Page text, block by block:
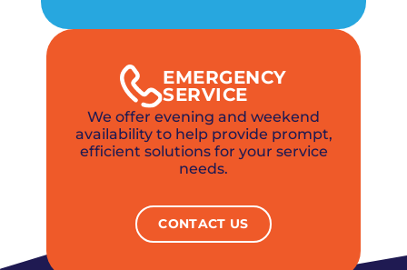
EMERGENCY
SERVICE
We offer evening and weekend
availability to help provide prompt,
efficient solutions for your service
needs.
CONTACT US